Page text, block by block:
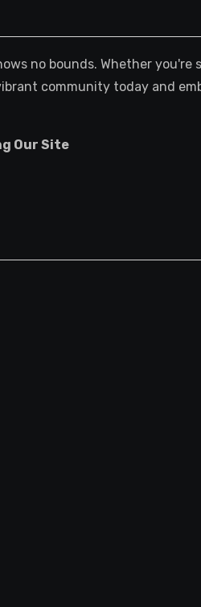
no bounds. Whether
community today and
Our Site